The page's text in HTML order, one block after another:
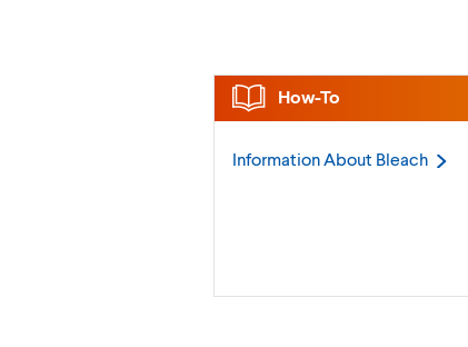
How-To
Information About Bleach